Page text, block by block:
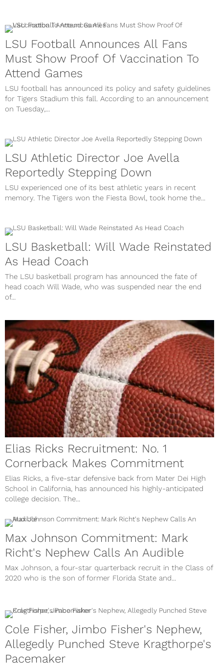
LSU Football Announces All Fans
Must Show Proof Of Vaccination To
Attend Games
LSU football has announced its policy and safety guidelines
for Tigers Stadium this fall. According to an announcement
on Tuesday,...
LSU Athletic Director Joe Avella
Reportedly Stepping Down
LSU experienced one of its best athletic years in recent
memory. The Tigers won the Fiesta Bowl, took home the...
LSU Basketball: Will Wade Reinstated
As Head Coach
The LSU basketball program has announced the fate of
head coach Will Wade, who was suspended near the end
of...
Elias Ricks Recruitment: No. 1
Cornerback Makes Commitment
Elias Ricks, a five-star defensive back from Mater Dei High
School in California, has announced his highly-anticipated
college decision. The...
Max Johnson Commitment: Mark
Richt's Nephew Calls An Audible
Max Johnson, a four-star quarterback recruit in the Class of
2020 who is the son of former Florida State and...
Cole Fisher, Jimbo Fisher's Nephew,
Allegedly Punched Steve Kragthorpe's
Pacemaker